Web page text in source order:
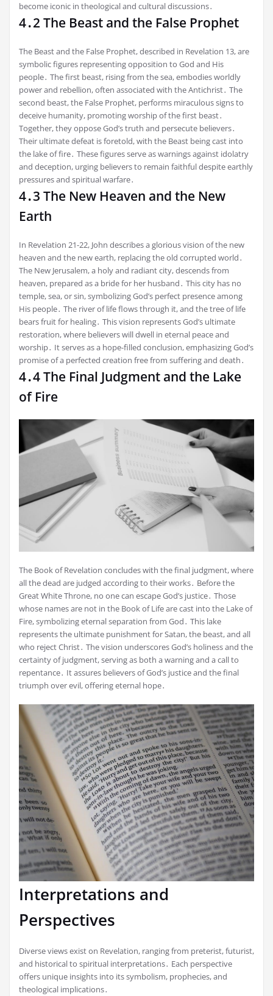
become iconic in theological and cultural discussions․
4․2 The Beast and the False Prophet
The Beast and the False Prophet, described in Revelation 13, are
symbolic figures representing opposition to God and His
people․ The first beast, rising from the sea, embodies worldly
power and rebellion, often associated with the Antichrist․ The
second beast, the False Prophet, performs miraculous signs to
deceive humanity, promoting worship of the first beast․
Together, they oppose God’s truth and persecute believers․
Their ultimate defeat is foretold, with the Beast being cast into
the lake of fire․ These figures serve as warnings against idolatry
and deception, urging believers to remain faithful despite earthly
pressures and spiritual warfare․
4․3 The New Heaven and the New
Earth
In Revelation 21-22, John describes a glorious vision of the new
heaven and the new earth, replacing the old corrupted world․
The New Jerusalem, a holy and radiant city, descends from
heaven, prepared as a bride for her husband․ This city has no
temple, sea, or sin, symbolizing God’s perfect presence among
His people․ The river of life flows through it, and the tree of life
bears fruit for healing․ This vision represents God’s ultimate
restoration, where believers will dwell in eternal peace and
worship․ It serves as a hope-filled conclusion, emphasizing God’s
promise of a perfected creation free from suffering and death․
4․4 The Final Judgment and the Lake
of Fire
The Book of Revelation concludes with the final judgment, where
all the dead are judged according to their works․ Before the
Great White Throne, no one can escape God’s justice․ Those
whose names are not in the Book of Life are cast into the Lake of
Fire, symbolizing eternal separation from God․ This lake
represents the ultimate punishment for Satan, the beast, and all
who reject Christ․ The vision underscores God’s holiness and the
certainty of judgment, serving as both a warning and a call to
repentance․ It assures believers of God’s justice and the final
triumph over evil, offering eternal hope․
Interpretations and
Perspectives
Diverse views exist on Revelation, ranging from preterist, futurist,
and historical to spiritual interpretations․ Each perspective
offers unique insights into its symbolism, prophecies, and
theological implications․